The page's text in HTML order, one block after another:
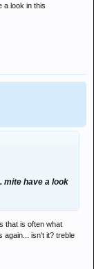
a look in this
mite have a look
that is often what
again... isn't it? treble